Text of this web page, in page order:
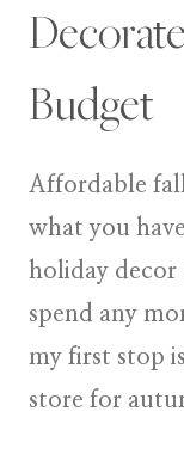
Budget
Affordable
what you
holiday decor
spend any
my first stop
store for